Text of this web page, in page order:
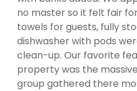
no master so it felt fair
towels for guests, fully
dishwasher with pods
clean-up. Our favorite
property was the
group gathered there